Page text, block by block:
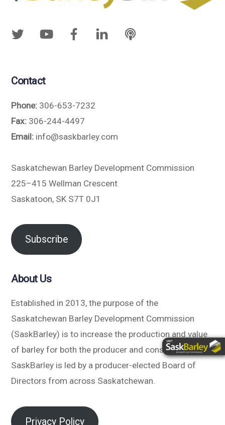
Contact
Phone: 306-653-7232
Fax: 306-244-4497
Email: info@saskbarley.com
Saskatchewan Barley Development Commission
225–415 Wellman Crescent
Saskatoon, SK S7T 0J1
Subscribe
About Us
Established in 2013, the purpose of the
Saskatchewan Barley Development Commission
(SaskBarley) is to increase the production and value
of barley for both the producer and consumer.
SaskBarley is led by a producer-elected Board of
Directors from across Saskatchewan.
Privacy Policy